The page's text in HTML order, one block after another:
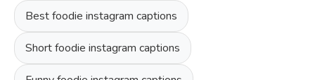
Best foodie instagram captions
Short foodie instagram captions